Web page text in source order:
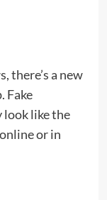
there’s a new
Fake
look like the
or in